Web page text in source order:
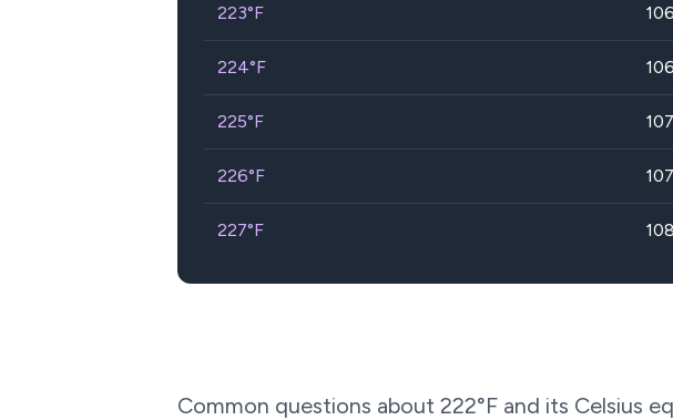
223°F
224°F
225°F
226°F
227°F
Common questions about 222°F and its Celsius